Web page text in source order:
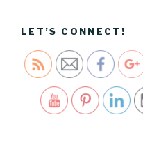
LET’S CONNECT!2017">
Save